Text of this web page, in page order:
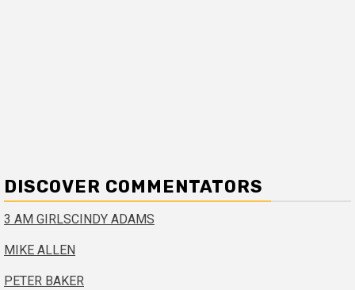
DISCOVER COMMENTATORS
3 AM GIRLSCINDY ADAMS
MIKE ALLEN
PETER BAKER